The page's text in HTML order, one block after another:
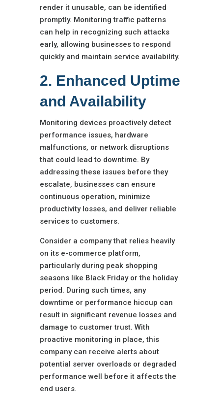
render it unusable, can be identified
promptly. Monitoring traffic patterns
can help in recognizing such attacks
early, allowing businesses to respond
quickly and maintain service availability.
2. Enhanced Uptime
and Availability
Monitoring devices proactively detect
performance issues, hardware
malfunctions, or network disruptions
that could lead to downtime. By
addressing these issues before they
escalate, businesses can ensure
continuous operation, minimize
productivity losses, and deliver reliable
services to customers.
Consider a company that relies heavily
on its e-commerce platform,
particularly during peak shopping
seasons like Black Friday or the holiday
period. During such times, any
downtime or performance hiccup can
result in significant revenue losses and
damage to customer trust. With
proactive monitoring in place, this
company can receive alerts about
potential server overloads or degraded
performance well before it affects the
end users.